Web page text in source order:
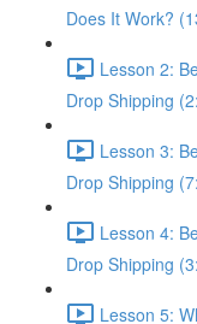
Does It Work?
Lesson 2:
Drop Shipping
Lesson 3:
Drop Shipping
Lesson 4:
Drop Shipping
Lesson 5: